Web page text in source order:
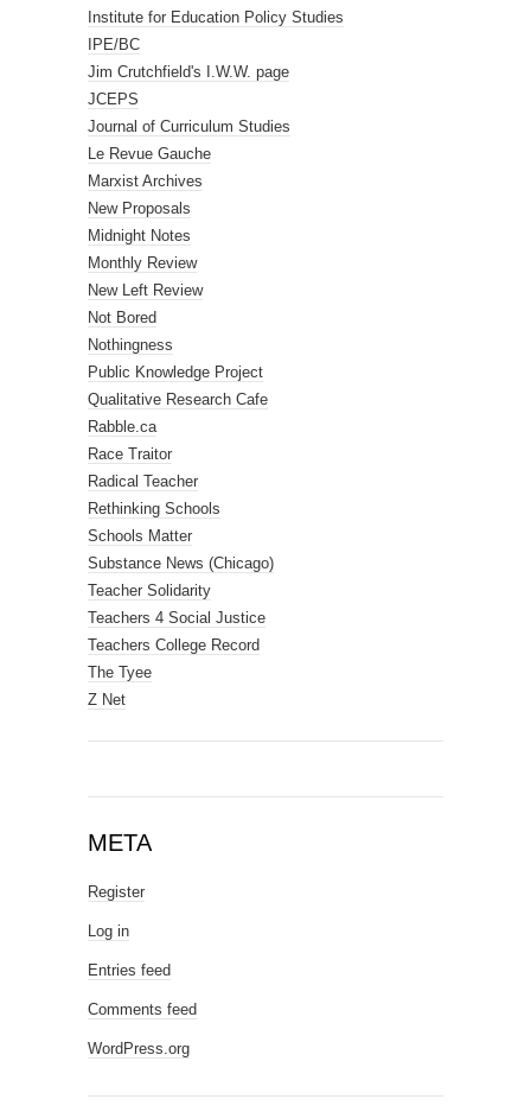
Institute for Education Policy Studies
IPE/BC
Jim Crutchfield's I.W.W. page
JCEPS
Journal of Curriculum Studies
Le Revue Gauche
Marxist Archives
New Proposals
Midnight Notes
Monthly Review
New Left Review
Not Bored
Nothingness
Public Knowledge Project
Qualitative Research Cafe
Rabble.ca
Race Traitor
Radical Teacher
Rethinking Schools
Schools Matter
Substance News (Chicago)
Teacher Solidarity
Teachers 4 Social Justice
Teachers College Record
The Tyee
Z Net
META
Register
Log in
Entries feed
Comments feed
WordPress.org